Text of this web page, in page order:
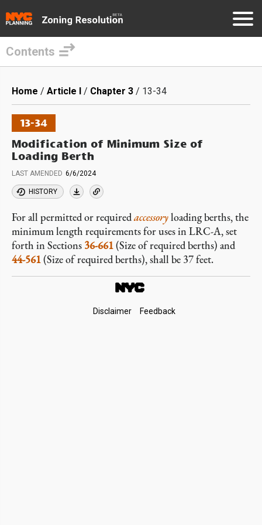
main
content
Contents
Breadcrumb
Home Article I Chapter 3 13-34
13-34
Modification of Minimum Size of
Loading Berth
LAST AMENDED 6/6/2024
HISTORY
For all permitted or requiredaccessoryloading berths, the
minimum length requirements for uses in LRC-A, set
forth in Sections 36-661(Size of required berths) and
44-561(Size of required berths), shall be 37 feet.
Disclaimer Feedback